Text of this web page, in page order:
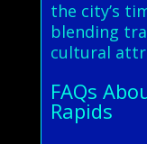
the city’s
blending
cultural
FAQs
Rapids